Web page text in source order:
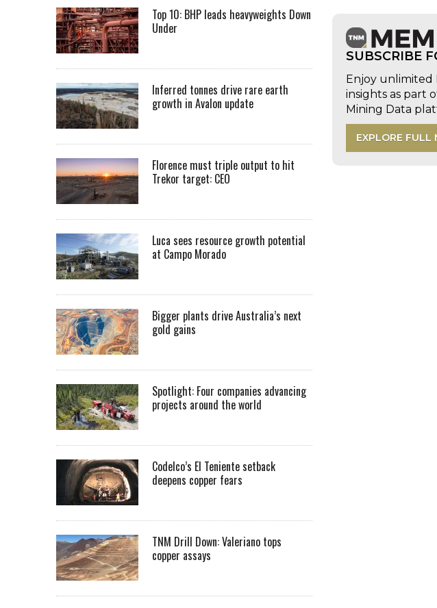
SUBSCRIBE
Enjoy unlimited
insights as part
Mining Data
EXPLORE FULL
Top 10: BHP leads heavyweights Down
Under
Inferred tonnes drive rare earth
growth in Avalon update
Florence must triple output to hit
Trekor target: CEO
Luca sees resource growth potential
at Campo Morado
Bigger plants drive Australia’s next
gold gains
Spotlight: Four companies advancing
projects around the world
Codelco’s El Teniente setback
deepens copper fears
TNM Drill Down: Valeriano tops
copper assays